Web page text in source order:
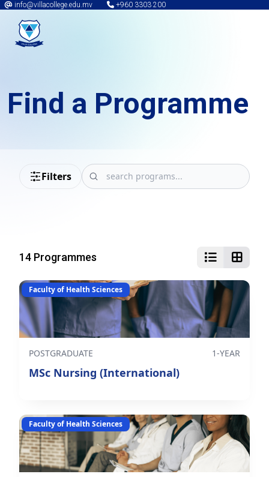
info@villacollege.edu.mv +960 3303 200
Find a Programme
Filters
14 Programmes
POSTGRADUATE 1-YEAR
MSc Nursing (International)
Faculty of Health Sciences
Faculty of Health Sciences